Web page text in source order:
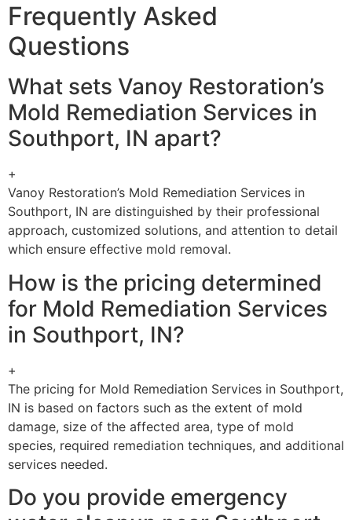
Frequently Asked
Questions
What sets Vanoy Restoration’s
Mold Remediation Services in
Southport, IN apart?
+
Vanoy Restoration’s Mold Remediation Services in
Southport, IN are distinguished by their professional
approach, customized solutions, and attention to detail
which ensure effective mold removal.
How is the pricing determined
for Mold Remediation Services
in Southport, IN?
+
The pricing for Mold Remediation Services in Southport,
IN is based on factors such as the extent of mold
damage, size of the affected area, type of mold
species, required remediation techniques, and additional
services needed.
Do you provide emergency